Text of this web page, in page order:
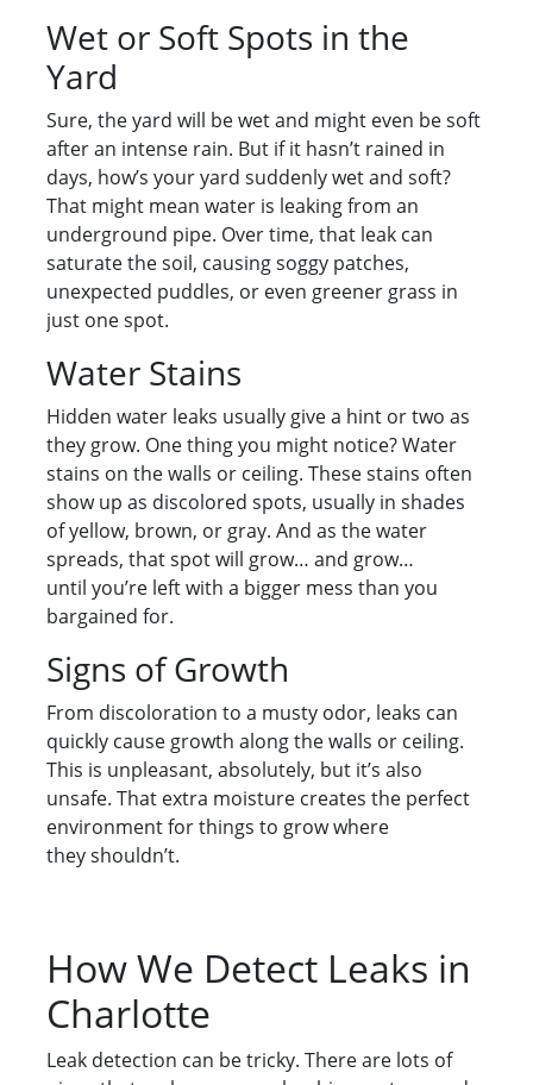
Wet or Soft Spots in the
Yard
Sure, the yard will be wet and might even be soft
after an intense rain. But if it hasn’t rained in
days, how’s your yard suddenly wet and soft?
That might mean water is leaking from an
underground pipe. Over time, that leak can
saturate the soil, causing soggy patches,
unexpected puddles, or even greener grass in
just one spot.
Water Stains
Hidden water leaks usually give a hint or two as
they grow. One thing you might notice? Water
stains on the walls or ceiling. These stains often
show up as discolored spots, usually in shades
of yellow, brown, or gray. And as the water
spreads, that spot will grow… and grow…
until you’re left with a bigger mess than you
bargained for.
Signs of Growth
From discoloration to a musty odor, leaks can
quickly cause growth along the walls or ceiling.
This is unpleasant, absolutely, but it’s also
unsafe. That extra moisture creates the perfect
environment for things to grow where
they shouldn’t.
How We Detect Leaks in
Charlotte
Leak detection can be tricky. There are lots of